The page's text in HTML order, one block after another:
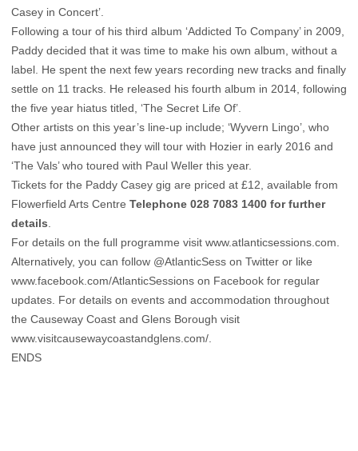
Casey in Concert’.
Following a tour of his third album ‘Addicted To Company’ in 2009,
Paddy decided that it was time to make his own album, without a
label. He spent the next few years recording new tracks and finally
settle on 11 tracks. He released his fourth album in 2014, following
the five year hiatus titled, ‘The Secret Life Of’.
Other artists on this year’s line-up include; ‘Wyvern Lingo’, who
have just announced they will tour with Hozier in early 2016 and
‘The Vals’ who toured with Paul Weller this year.
Tickets for the Paddy Casey gig are priced at £12, available from
Flowerfield Arts Centre Telephone 028 7083 1400 for further
details
For details on the full programme visit www.atlanticsessions.com.
Alternatively, you can follow @AtlanticSess on Twitter or like
www.facebook.com/AtlanticSessions on Facebook for regular
updates. For details on events and accommodation throughout
the Causeway Coast and Glens Borough visit
www.visitcausewaycoastandglens.com/.
ENDS